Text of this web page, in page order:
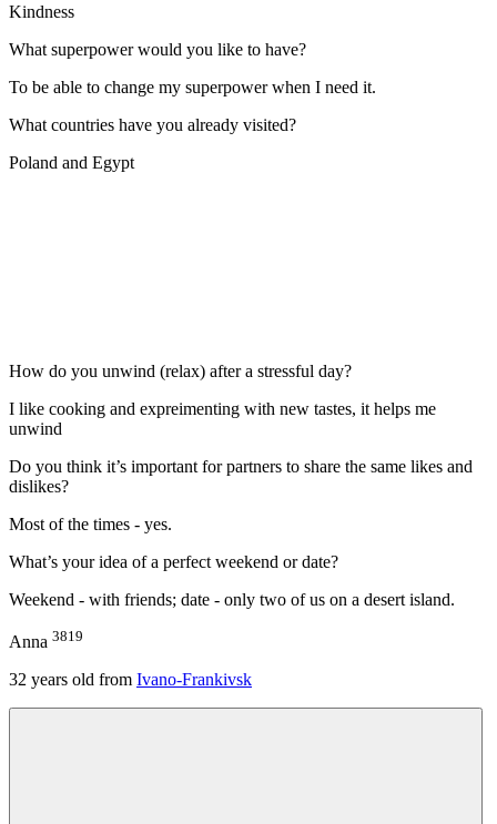
Kindness
What superpower would you like to have?
To be able to change my superpower when I need it.
What countries have you already visited?
Poland and Egypt
How do you unwind (relax) after a stressful day?
I like cooking and expreimenting with new tastes, it helps me
unwind
Do you think it’s important for partners to share the same likes and
dislikes?
Most of the times - yes.
What’s your idea of a perfect weekend or date?
Weekend - with friends; date - only two of us on a desert island.
Anna 3819
32 years old from Ivano-Frankivsk